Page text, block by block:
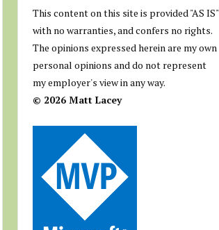
This content on this site is provided "AS IS"
with no warranties, and confers no rights.
The opinions expressed herein are my own
personal opinions and do not represent
my employer's view in any way.
© 2026 Matt Lacey